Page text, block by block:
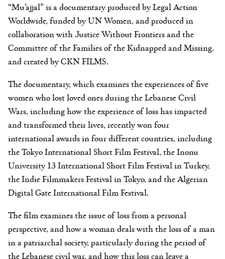
“Mu’ajjal” is a documentary produced by Legal Action
Worldwide, funded by UN Women, and produced in
collaboration with Justice Without Frontiers and the
Committee of the Families of the Kidnapped and Missing,
and created by CKN FILMS.
The documentary, which examines the experiences of five
women who lost loved ones during the Lebanese Civil
Wars, including how the experience of loss has impacted
and transformed their lives, recently won four
international awards in four different countries, including
the Tokyo International Short Film Festival, the Inonu
University 13 International Short Film Festival in Turkey,
the Indie Filmmakers Festival in Tokyo, and the Algerian
Digital Gate International Film Festival.
The film examines the issue of loss from a personal
perspective, and how a woman deals with the loss of a man
in a patriarchal society, particularly during the period of
the Lebanese civil war, and how this loss can leave a